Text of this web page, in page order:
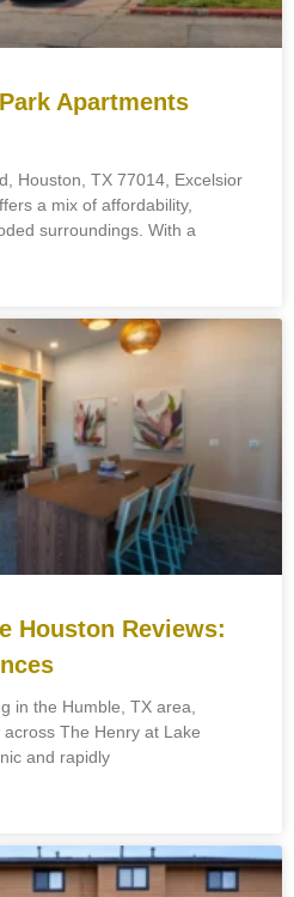
Apartments
Houston, TX 77014, Excelsior
a mix of affordability,
surroundings. With a
Houston Reviews:
in the Humble, TX area,
The Henry at Lake
and rapidly